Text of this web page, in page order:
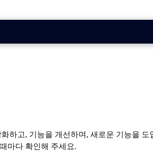
하고, 기능을 개선하며, 새로운 기능을
마다 확인해 주세요.